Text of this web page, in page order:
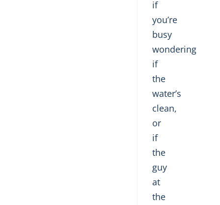
if
you’re
busy
wondering
if
the
water’s
clean,
or
if
the
guy
at
the